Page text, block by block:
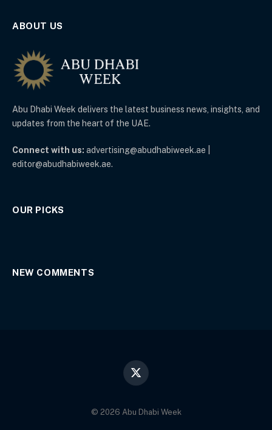
ABOUT US
Abu Dhabi Week delivers the latest business news, insights, and
updates from the heart of the UAE.
Connect with us: advertising@abudhabiweek.ae |
editor@abudhabiweek.ae.
OUR PICKS
NEW COMMENTS
X
© 2026 Abu Dhabi Week